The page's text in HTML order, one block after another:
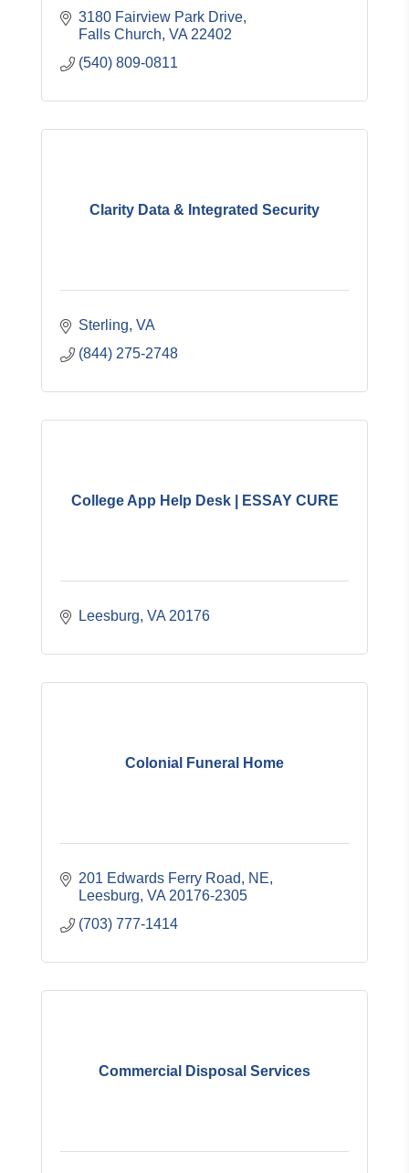
3180 Fairview Park Drive
Falls Church VA 22402
(540) 809-0811
Clarity Data & Integrated Security
Sterling VA
(844) 275-2748
College App Help Desk | ESSAY CURE
Leesburg VA 20176
Colonial Funeral Home
201 Edwards Ferry Road, NE
Leesburg VA 20176-2305
(703) 777-1414
Commercial Disposal Services